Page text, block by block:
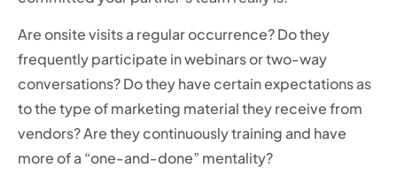
Are onsite visits a regular occurrence? Do they
frequently participate in webinars or two-way
conversations? Do they have certain expectations as
to the type of marketing material they receive from
vendors? Are they continuously training and have
more of a “one-and-done” mentality?